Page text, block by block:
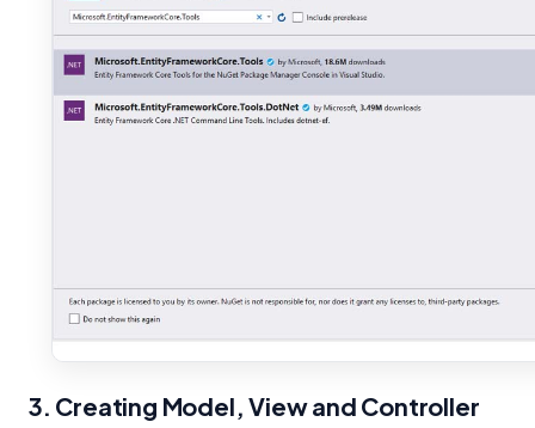
3. Creating Model, View and Controller